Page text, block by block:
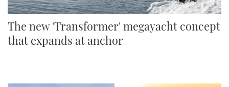
The new 'Transformer' megayacht concept
that expands at anchor